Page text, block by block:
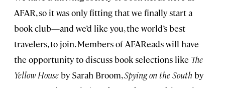
AFAR, so it was only fitting that we finally start a
book club—and we’d like you, the world’s best
travelers, to join. Members of AFAReads will have
the opportunity to discuss book selections like The
Yellow Houseby Sarah Broom,Spying on the South by